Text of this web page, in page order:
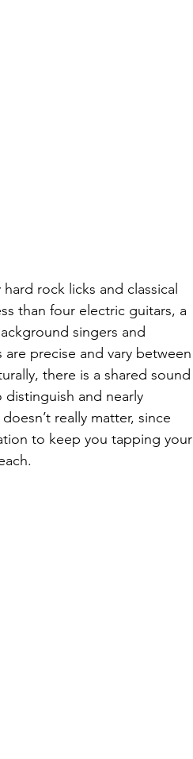
rock licks and classical
than four electric guitars, a
singers and
precise and vary between
there is a shared sound
and nearly
really matter, since
to keep you tapping your